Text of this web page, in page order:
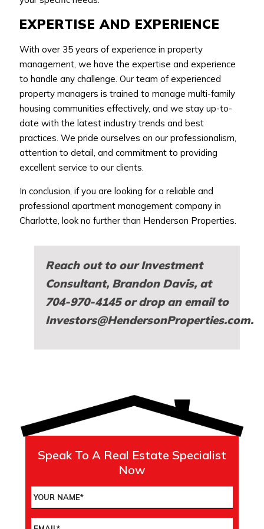
EXPERTISE AND EXPERIENCE
With over 35 years of experience in property
management, we have the expertise and experience
to handle any challenge. Our team of experienced
property managers is trained to manage multi-family
housing communities effectively, and we stay up-to-
date with the latest industry trends and best
practices. We pride ourselves on our professionalism,
attention to detail, and commitment to providing
excellent service to our clients.
In conclusion, if you are looking for a reliable and
professional apartment management company in
Charlotte, look no further than Henderson Properties.
Reach out to our Investment
Consultant, Brandon Davis, at
704-970-4145 or drop an email to
Investors@HendersonProperties.com.
Speak To A Real Estate Specialist
Now
Name *
Email